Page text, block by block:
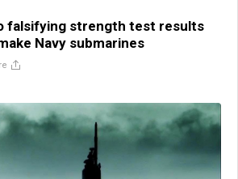
falsifying strength test results
Navy submarines